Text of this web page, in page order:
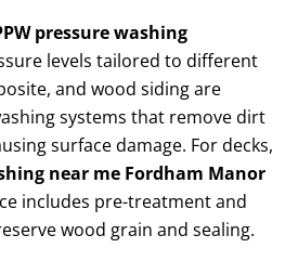
pressure washing
levels tailored to different
and wood siding are
systems that remove dirt
surface damage. For decks,
near me Fordham Manor
includes pre-treatment and
wood grain and sealing.